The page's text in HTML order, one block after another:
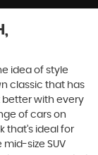
idea of style
classic that has
better with every
of cars on
that’s ideal for
size SUV